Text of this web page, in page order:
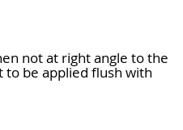
not at right angle to the
to be applied flush with